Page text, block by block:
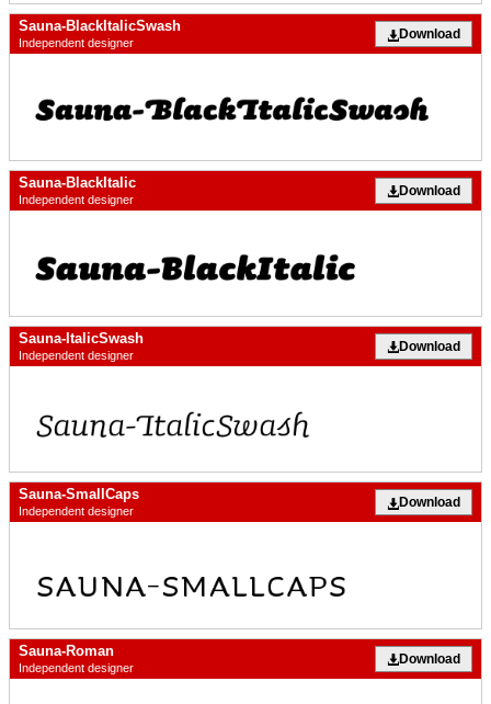
Sauna-BlackItalicSwash
Independent designer
Download
Sauna-BlackItalic
Independent designer
Download
Sauna-ItalicSwash
Independent designer
Download
Sauna-SmallCaps
Independent designer
Download
Sauna-Roman
Independent designer
Download